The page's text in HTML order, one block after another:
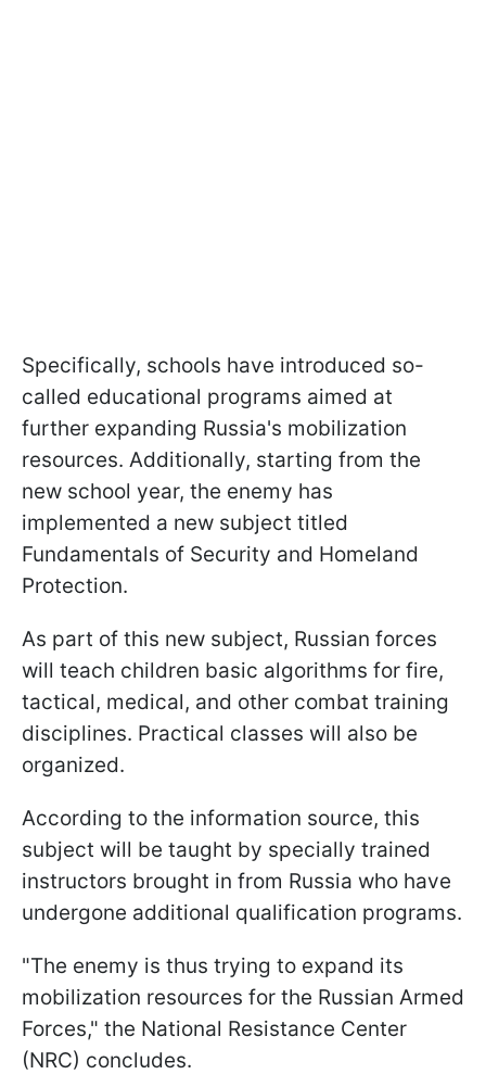
Specifically, schools have introduced so-
called educational programs aimed at
further expanding Russia's mobilization
resources. Additionally, starting from the
new school year, the enemy has
implemented a new subject titled
Fundamentals of Security and Homeland
Protection.
As part of this new subject, Russian forces
will teach children basic algorithms for fire,
tactical, medical, and other combat training
disciplines. Practical classes will also be
organized.
According to the information source, this
subject will be taught by specially trained
instructors brought in from Russia who have
undergone additional qualification programs.
"The enemy is thus trying to expand its
mobilization resources for the Russian Armed
Forces," the National Resistance Center
(NRC) concludes.